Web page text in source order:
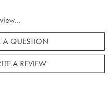
A QUESTION
A REVIEW